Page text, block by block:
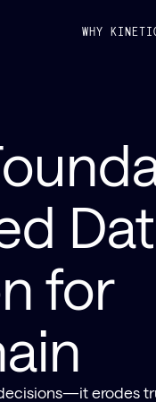
WHY
for
erodes